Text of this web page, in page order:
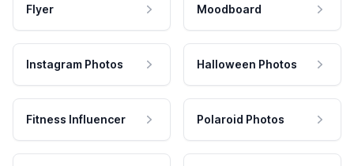
Flyer Moodboard
Instagram Photos Halloween Photos
Fitness Influencer Polaroid Photos